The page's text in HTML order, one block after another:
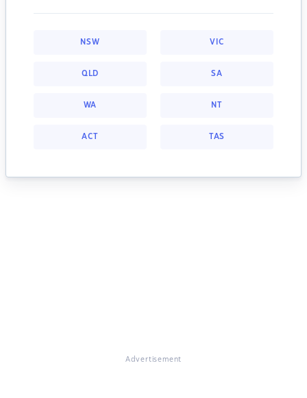
NSW VIC
QLD SA
WA NT
ACT TAS
Advertisement